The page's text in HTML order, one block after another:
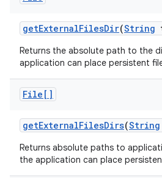
getExternalFilesDir(String
Returns the absolute path to the
application can place persistent
File[]
getExternalFilesDirs(String
Returns absolute paths to
the application can place